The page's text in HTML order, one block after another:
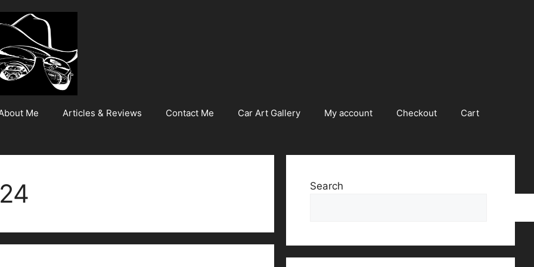
Me Articles & Reviews Contact Me Car Art Gallery My account Checkout Cart
Search